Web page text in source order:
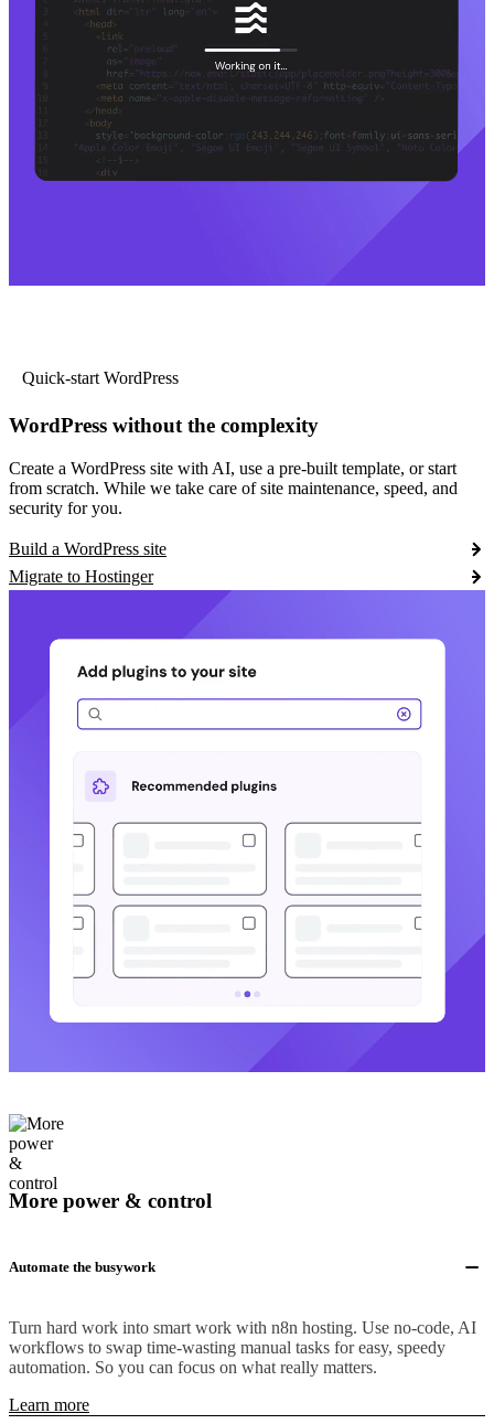
Quick-start WordPress
WordPress without the complexity
Create a WordPress site with AI, use a pre-built template, or start
from scratch. While we take care of site maintenance, speed, and
security for you.
Build a WordPress site
Migrate to Hostinger
More power & control
Automate the busywork
Turn hard work into smart work with n8n hosting. Use no-code, AI
workflows to swap time-wasting manual tasks for easy, speedy
automation. So you can focus on what really matters.
Learn more